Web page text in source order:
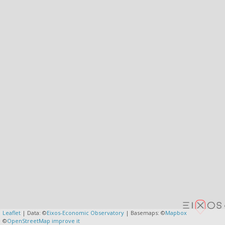
Leaflet | Data: ©Eixos-Economic Observatory | Basemaps: ©Mapbox
©OpenStreetMap improve it